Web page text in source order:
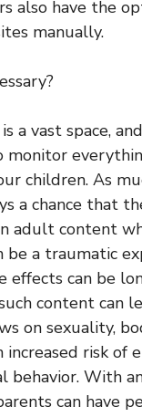
also have the
manually.
a vast space,
monitor
children. As
a chance that
adult content
be a traumatic
effects can be
content can
on sexuality,
increased risk of
behavior. With
can have